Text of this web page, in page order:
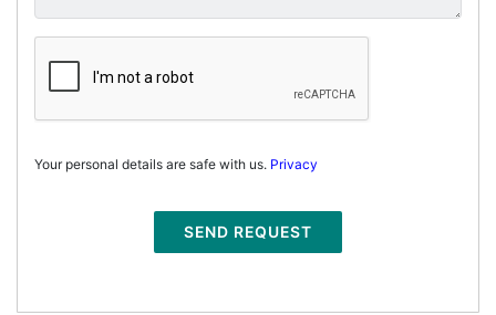
Your personal details are safe with us. Privacy
SEND REQUEST